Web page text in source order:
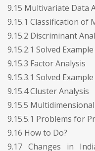
9.15 Multivariate Data
9.15.1 Classification of
9.15.2 Discriminant
9.15.2.1 Solved Example
9.15.3 Factor Analysis
9.15.3.1 Solved Example
9.15.4 Cluster Analysis
9.15.5
9.15.5.1 Problems for
9.16 How to Do?
9.17 Changes in